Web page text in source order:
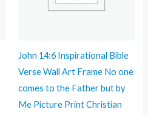
John 14:6 Inspirational Bible
Verse Wall Art Frame No one
comes to the Father but by
Me Picture Print Christian